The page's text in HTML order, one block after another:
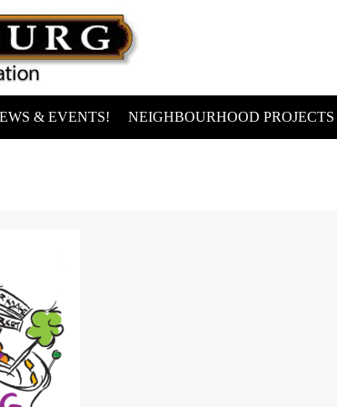
& EVENTS! NEIGHBOURHOOD PROJECTS